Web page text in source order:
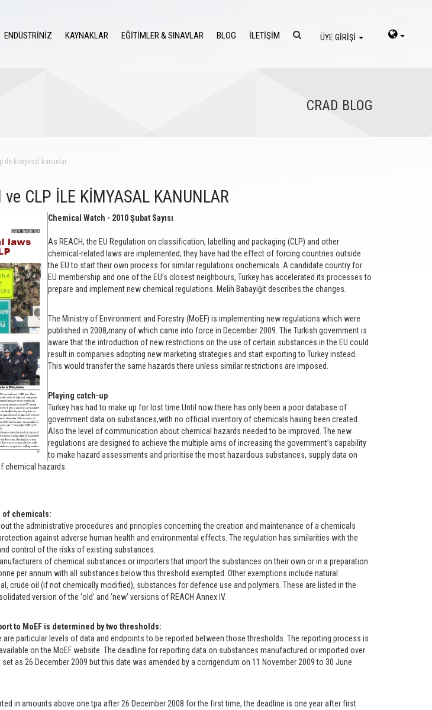
ENDÜSTRİNİZ KAYNAKLAR EĞİTİMLER & SINAVLAR BLOG İLETİŞİM ÜYE GİRİŞİ
CRAD BLOG
ile kimyasal kanunlar
ve CLP İLE KİMYASAL KANUNLAR
Chemical Watch - 2010 Şubat Sayısı
As REACH, the EU Regulation on classification, labelling and packaging (CLP) and other
chemical-related laws are implemented, they have had the effect of forcing countries outside
the EU to start their own process for similar regulations onchemicals. A candidate country for
EU membership and one of the EU’s closest neighbours, Turkey has accelerated its processes to
prepare and implement new chemical regulations. Melih Babayiğit describes the changes.
The Ministry of Environment and Forestry (MoEF) is implementing new regulations which were
published in 2008,many of which came into force in December 2009. The Turkish government is
aware that the introduction of new restrictions on the use of certain substances in the EU could
result in companies adopting new marketing strategies and start exporting to Turkey instead.
This would transfer the same hazards there unless similar restrictions are imposed.
Playing catch-up
Turkey has had to make up for lost time.Until now there has only been a poor database of
government data on substances,with no official inventory of chemicals having been created.
Also the level of communication about chemical hazards needed to be improved. The new
regulations are designed to achieve the multiple aims of increasing the government’s capability
to make hazard assessments and prioritise the most hazardous substances, supply data on
chemical hazards.
of chemicals:
the administrative procedures and principles concerning the creation and maintenance of a chemicals
against adverse human health and environmental effects. The regulation has similarities with the
control of the risks of existing substances.
of chemical substances or importers that import the substances on their own or in a preparation
per annum with all substances below this threshold exempted. Other exemptions include natural
crude oil (if not chemically modified), substances for defence use and polymers. These are listed in the
version of the ‘old’ and ‘new’ versions of REACH Annex IV.
to MoEF is determined by two thresholds:
are particular levels of data and endpoints to be reported between those thresholds. The reporting process is
on the MoEF website. The deadline for reporting data on substances manufactured or imported over
as 26 December 2009 but this date was amended by a corrigendum on 11 November 2009 to 30 June
in amounts above one tpa after 26 December 2008 for the first time, the deadline is one year after first